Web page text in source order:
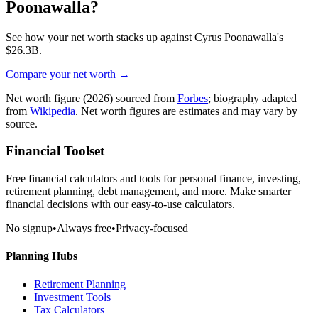
Poonawalla?
See how your net worth stacks up against Cyrus Poonawalla's
$26.3B.
Compare your net worth →
Net worth figure (2026) sourced from Forbes; biography adapted
from Wikipedia. Net worth figures are estimates and may vary by
source.
Financial Toolset
Free financial calculators and tools for personal finance, investing,
retirement planning, debt management, and more. Make smarter
financial decisions with our easy-to-use calculators.
No signup•Always free•Privacy-focused
Planning Hubs
Retirement Planning
Investment Tools
Tax Calculators